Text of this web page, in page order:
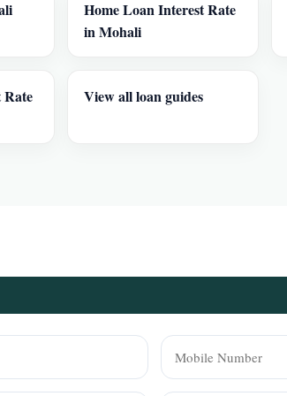
Home Loan Interest Rate
in Mohali
View all loan guides